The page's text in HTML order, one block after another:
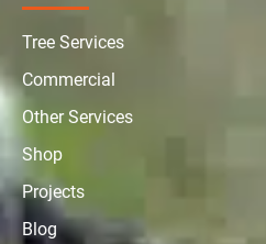
Tree Services
Commercial
Other Services
Shop
Projects
Blog